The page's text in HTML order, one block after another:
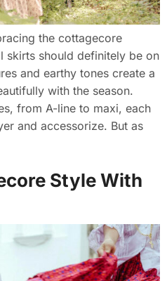
the cottagecore
skirts should definitely be on
and earthy tones create a
with the season.
from A-line to maxi, each
and accessorize. But as
Style With